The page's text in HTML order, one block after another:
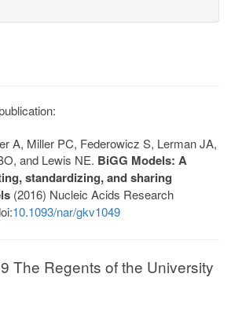
A, Miller PC, Federowicz S, Lerman JA,
and Lewis NE. BiGG Models: A
standardizing, and sharing
(2016) Nucleic Acids Research
10.1093/nar/gkv1049
The Regents of the University